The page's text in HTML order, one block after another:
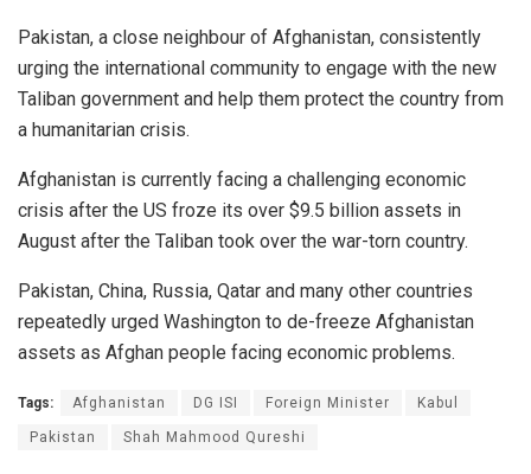
Pakistan, a close neighbour of Afghanistan, consistently
urging the international community to engage with the new
Taliban government and help them protect the country from
a humanitarian crisis.
Afghanistan is currently facing a challenging economic
crisis after the US froze its over $9.5 billion assets in
August after the Taliban took over the war-torn country.
Pakistan, China, Russia, Qatar and many other countries
repeatedly urged Washington to de-freeze Afghanistan
assets as Afghan people facing economic problems.
Tags: Afghanistan DG ISI Foreign Minister Kabul
Pakistan Shah Mahmood Qureshi